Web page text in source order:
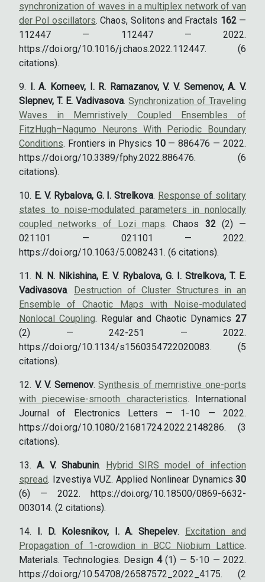
synchronization of waves in a multiplex network of van
der Pol oscillators. Chaos, Solitons and Fractals 162—
112447 — 112447 — 2022.
https://doi.org/10.1016/j.chaos.2022.112447. (6
citations).
I. A. Korneev, I. R. Ramazanov, V. V. Semenov, A. V.
Slepnev, T. E. Vadivasova. Synchronization of Traveling
Waves in Memristively Coupled Ensembles of
FitzHugh–Nagumo Neurons With Periodic Boundary
Conditions. Frontiers in Physics 10— 886476 — 2022.
https://doi.org/10.3389/fphy.2022.886476. (6
citations).
E. V. Rybalova, G. I. Strelkova. Response of solitary
states to noise-modulated parameters in nonlocally
coupled networks of Lozi maps. Chaos 32(2) —
021101 — 021101 — 2022.
https://doi.org/10.1063/5.0082431. (6 citations).
N. N. Nikishina, E. V. Rybalova, G. I. Strelkova, T. E.
Vadivasova.
Destruction of Cluster Structures in an
Ensemble of Chaotic Maps with Noise-modulated
Nonlocal Coupling. Regular and Chaotic Dynamics 27
(2) — 242-251 — 2022.
https://doi.org/10.1134/s1560354722020083. (5
citations).
V. V. Semenov.Synthesis of memristive one-ports
with piecewise-smooth characteristics. International
Journal of Electronics Letters — 1-10 — 2022.
https://doi.org/10.1080/21681724.2022.2148286. (3
citations).
A. V. Shabunin.
Hybrid SIRS model of infection
spread. Izvestiya VUZ. Applied Nonlinear Dynamics 30
(6) — 2022. https://doi.org/10.18500/0869-6632-
003014. (2 citations).
I. D. Kolesnikov, I. A. Shepelev.
Excitation and
Propagation of 1-crowdion in BCC Niobium Lattice.
Materials. Technologies. Design 4(1) — 5-10 — 2022.
https://doi.org/10.54708/26587572_2022_4175. (2